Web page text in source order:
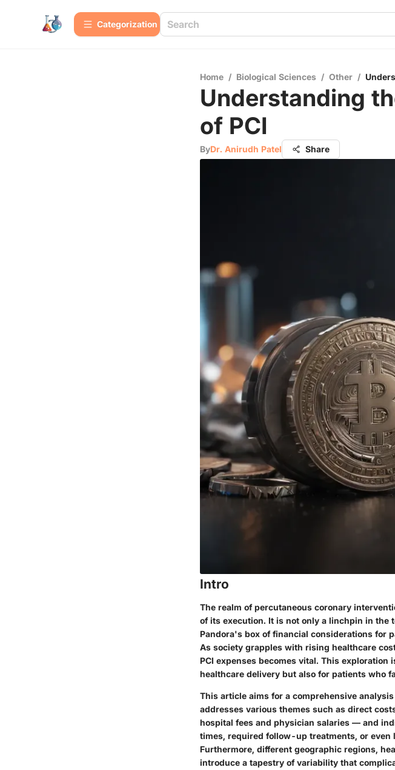
Сategorization
Home / Biological Sciences / Other /
Understanding
of PCI
ByDr. Anirudh Patel Share
Intro
The realm of percutaneous coronary
of its execution. It is not only a linchpin in the
Pandora's box of financial considerations for
As society grapples with rising healthcare
PCI expenses becomes vital. This
healthcare delivery but also for patients who
This article aims for a comprehensive
addresses various themes such as direct
hospital fees and physician salaries — and
times, required follow-up treatments, or even
Furthermore, different geographic regions,
introduce a tapestry of variability that